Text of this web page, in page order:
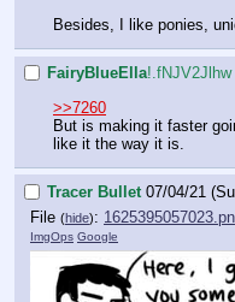
Besides, I like ponies,
FairyBlueElla!.fNJV2Jlhw
>>7260
But is making it faster
like it the way it is.
Tracer Bullet 07/04/21
File (hide):
ImgOps Google